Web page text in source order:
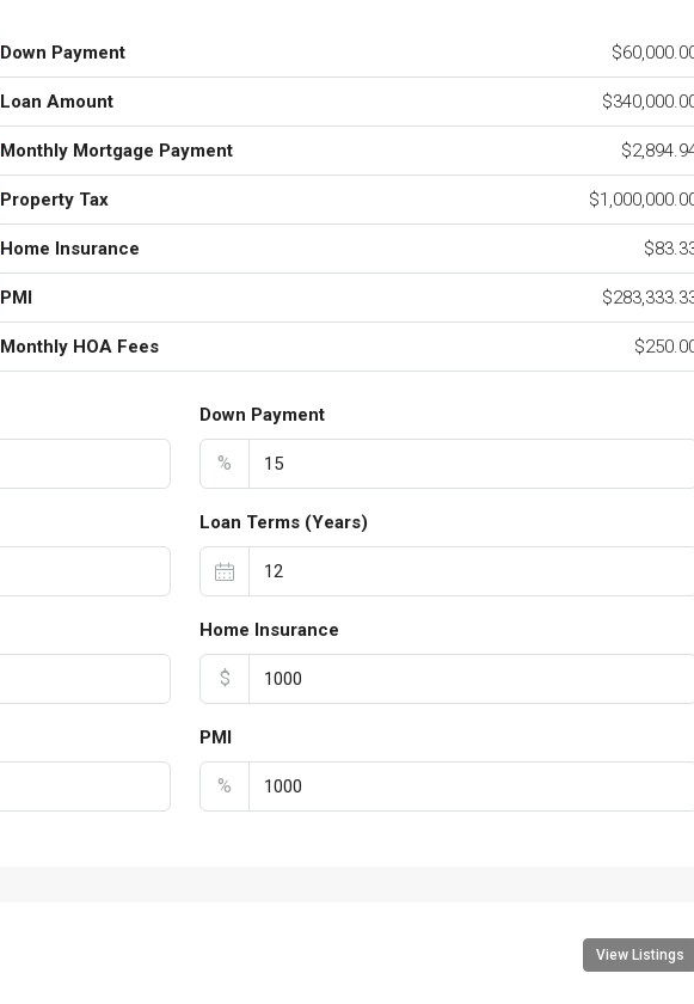
Down Payment
Loan Amount
Monthly Mortgage Payment
Property Tax
Home Insurance
PMI
Monthly HOA Fees
Down Payment
%
Loan Terms (Years)
Home Insurance
$
PMI
%
View Listings